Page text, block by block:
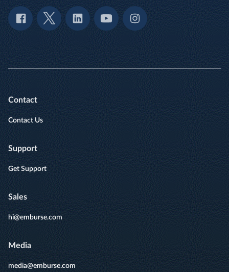
Contact
Contact Us
Support
Get Support
Sales
hi@emburse.com
Media
media@emburse.com